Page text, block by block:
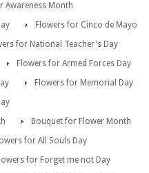
Awareness Month
Flowers for Cinco de Mayo
for National Teacher's Day
Flowers for Armed Forces Day
Flowers for Memorial Day
Bouquet for Flower Month
for All Souls Day
for Forget me not Day